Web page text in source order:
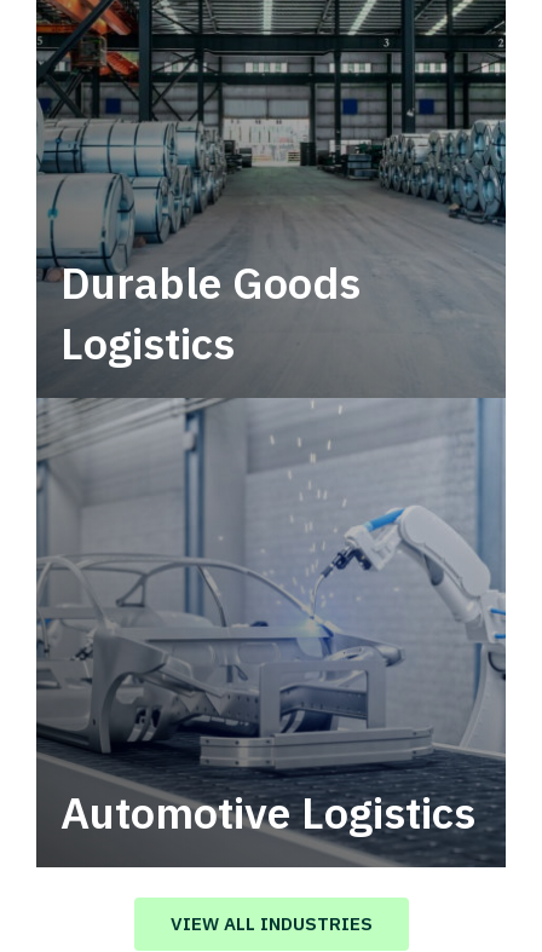
Durable Goods
Logistics
Automotive Logistics
Automotive logistics solutions that drive
value in your supply chain.
VIEW ALL INDUSTRIES